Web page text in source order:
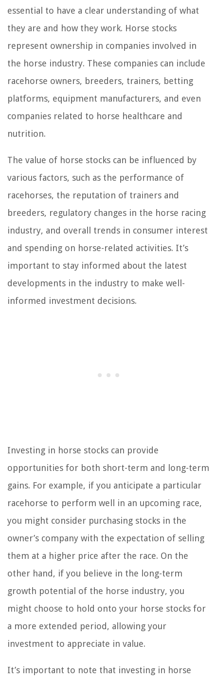
essential to have a clear understanding of what
they are and how they work. Horse stocks
represent ownership in companies involved in
the horse industry. These companies can include
racehorse owners, breeders, trainers, betting
platforms, equipment manufacturers, and even
companies related to horse healthcare and
nutrition.
The value of horse stocks can be influenced by
various factors, such as the performance of
racehorses, the reputation of trainers and
breeders, regulatory changes in the horse racing
industry, and overall trends in consumer interest
and spending on horse-related activities. It’s
important to stay informed about the latest
developments in the industry to make well-
informed investment decisions.
Investing in horse stocks can provide
opportunities for both short-term and long-term
gains. For example, if you anticipate a particular
racehorse to perform well in an upcoming race,
you might consider purchasing stocks in the
owner’s company with the expectation of selling
them at a higher price after the race. On the
other hand, if you believe in the long-term
growth potential of the horse industry, you
might choose to hold onto your horse stocks for
a more extended period, allowing your
investment to appreciate in value.
It’s important to note that investing in horse